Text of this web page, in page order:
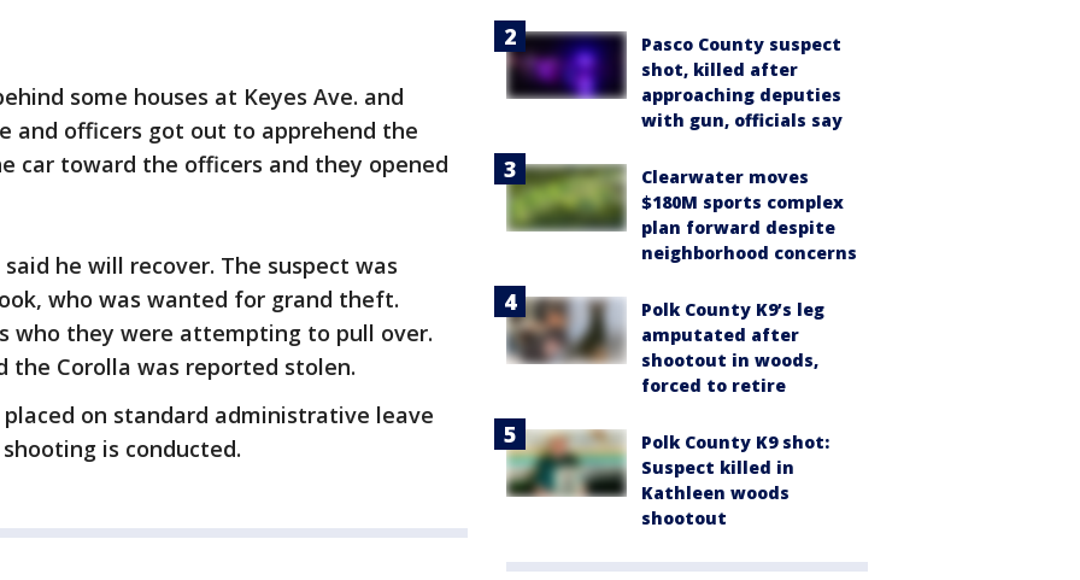
some houses at Keyes Ave. and
and officers got out to apprehend the
car toward the officers and they opened
he will recover. The suspect was
who was wanted for grand theft.
who they were attempting to pull over.
the Corolla was reported stolen.
on standard administrative leave
is conducted.
Pasco County suspect
shot, killed after
approaching deputies
with gun, officials say
Clearwater moves
$180M sports complex
plan forward despite
neighborhood concerns
Polk County K9’s leg
amputated after
shootout in woods,
forced to retire
Polk County K9 shot:
Suspect killed in
Kathleen woods
shootout